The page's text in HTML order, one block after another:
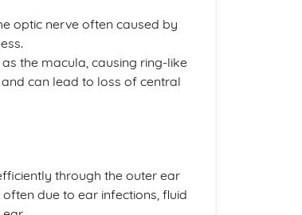
optic nerve often caused by
the macula, causing ring-like
can lead to loss of central
through the outer ear
due to ear infections, fluid